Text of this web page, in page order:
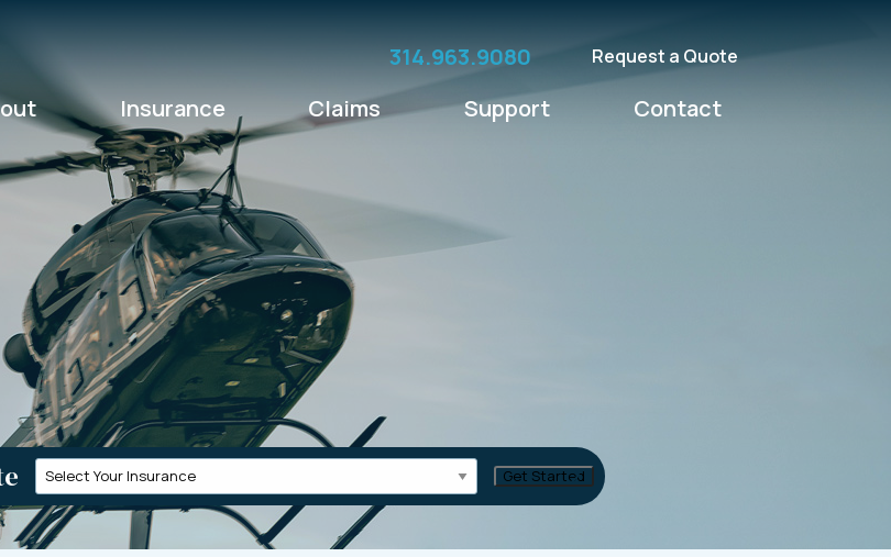
Request a Quote
314.963.9080
Insurance Claims Support Contact